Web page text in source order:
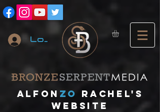
Log In
A lfon ZO
RACHEL's
website